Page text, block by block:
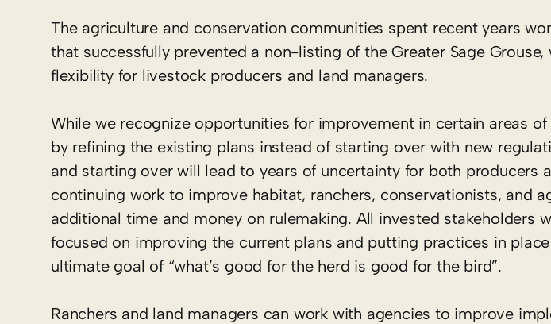
The agriculture and conservation communities spent recent years
that successfully prevented a non-listing of the Greater Sage
flexibility for livestock producers and land managers.
While we recognize opportunities for improvement in certain areas
by refining the existing plans instead of starting over with new
and starting over will lead to years of uncertainty for both producers
continuing work to improve habitat, ranchers, conservationists, and
additional time and money on rulemaking. All invested stakeholders
focused on improving the current plans and putting practices in
ultimate goal of “what’s good for the herd is good for the bird”.
Ranchers and land managers can work with agencies to improve